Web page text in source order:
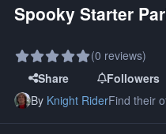
Spooky Starter
(0 reviews)
Share
Followers
By Knight RiderFind their